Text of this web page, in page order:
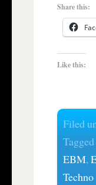
Share this:
Like this:
Filed
EBM,
Techno